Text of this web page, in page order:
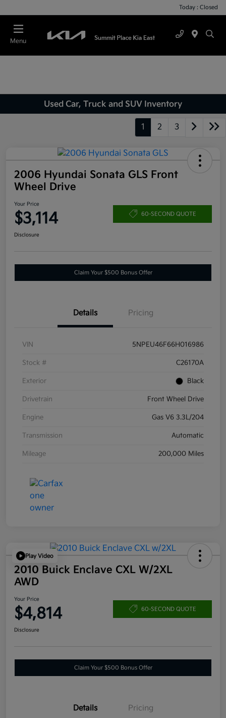
Today : Closed
Menu
Used Car, Truck and SUV Inventory
1 2 3
2006 Hyundai Sonata GLS Front
Wheel Drive
Your Price
$3,114 60-SECOND QUOTE
Disclosure
Claim Your $500 Bonus Offer
Details Pricing
VIN 5NPEU46F66H016986
Stock # C26170A
Exterior Black
Drivetrain Front Wheel Drive
Engine Gas V6 3.3L/204
Transmission Automatic
Mileage 200,000 Miles
Play Video
2010 Buick Enclave CXL W/2XL
AWD
Your Price
$4,814 60-SECOND QUOTE
Disclosure
Claim Your $500 Bonus Offer
Details Pricing